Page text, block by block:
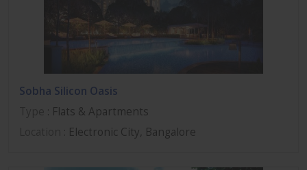
Sobha Silicon Oasis
: Flats & Apartments
: Electronic City, Bangalore